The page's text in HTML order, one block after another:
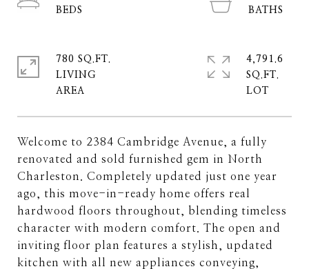
Welcome to 2384 Cambridge Avenue, a fully
renovated and sold furnished gem in North
Charleston. Completely updated just one year
ago, this move-in-ready home offers real
hardwood floors throughout, blending timeless
character with modern comfort. The open and
inviting floor plan features a stylish, updated
kitchen with all new appliances conveying,
780 SQ.FT.
LIVING
4,791.6
SQ.FT.